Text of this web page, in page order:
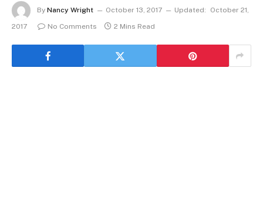
By Nancy Wright October 13, 2017 Updated:
October 21,
2017
No Comments 2 Mins Read